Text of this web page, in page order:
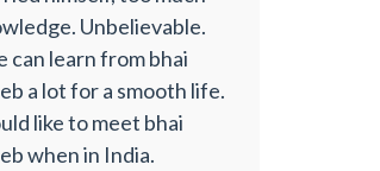
Unbelievable.
can learn from bhai
a lot for a smooth life.
like to meet bhai
when in India.